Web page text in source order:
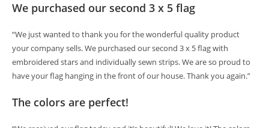
We purchased our second 3 x 5 flag
“We just wanted to thank you for the wonderful quality product
your company sells. We purchased our second 3 x 5 flag with
embroidered stars and individually sewn strips. We are so proud to
have your flag hanging in the front of our house. Thank you again.”
The colors are perfect!